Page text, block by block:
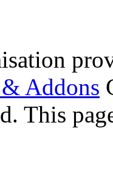
Addons
This